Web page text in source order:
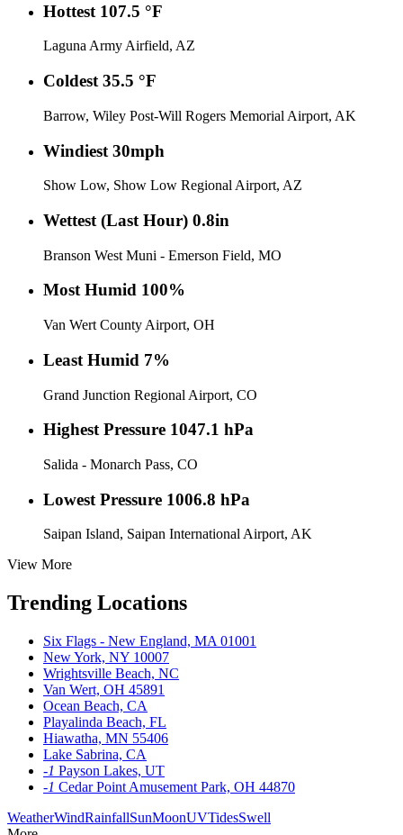
Hottest 107.5 °F
Laguna Army Airfield, AZ
Coldest 35.5 °F
Barrow, Wiley Post-Will Rogers Memorial Airport, AK
Windiest 30mph
Show Low, Show Low Regional Airport, AZ
Wettest (Last Hour) 0.8in
Branson West Muni - Emerson Field, MO
Most Humid 100%
Van Wert County Airport, OH
Least Humid 7%
Grand Junction Regional Airport, CO
Highest Pressure 1047.1 hPa
Salida - Monarch Pass, CO
Lowest Pressure 1006.8 hPa
Saipan Island, Saipan International Airport, AK
View More
Trending Locations
Six Flags - New England, MA 01001
New York, NY 10007
Wrightsville Beach, NC
Van Wert, OH 45891
Ocean Beach, CA
Playalinda Beach, FL
Hiawatha, MN 55406
Lake Sabrina, CA
-1 Payson Lakes, UT
-1 Cedar Point Amusement Park, OH 44870
WeatherWindRainfallSunMoonUVTidesSwell